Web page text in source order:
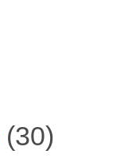
(30)